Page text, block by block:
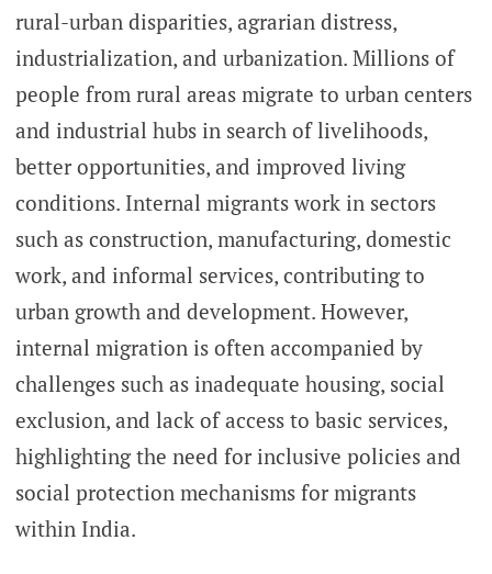
rural-urban disparities, agrarian distress,
industrialization, and urbanization. Millions of
people from rural areas migrate to urban centers
and industrial hubs in search of livelihoods,
better opportunities, and improved living
conditions. Internal migrants work in sectors
such as construction, manufacturing, domestic
work, and informal services, contributing to
urban growth and development. However,
internal migration is often accompanied by
challenges such as inadequate housing, social
exclusion, and lack of access to basic services,
highlighting the need for inclusive policies and
social protection mechanisms for migrants
within India.